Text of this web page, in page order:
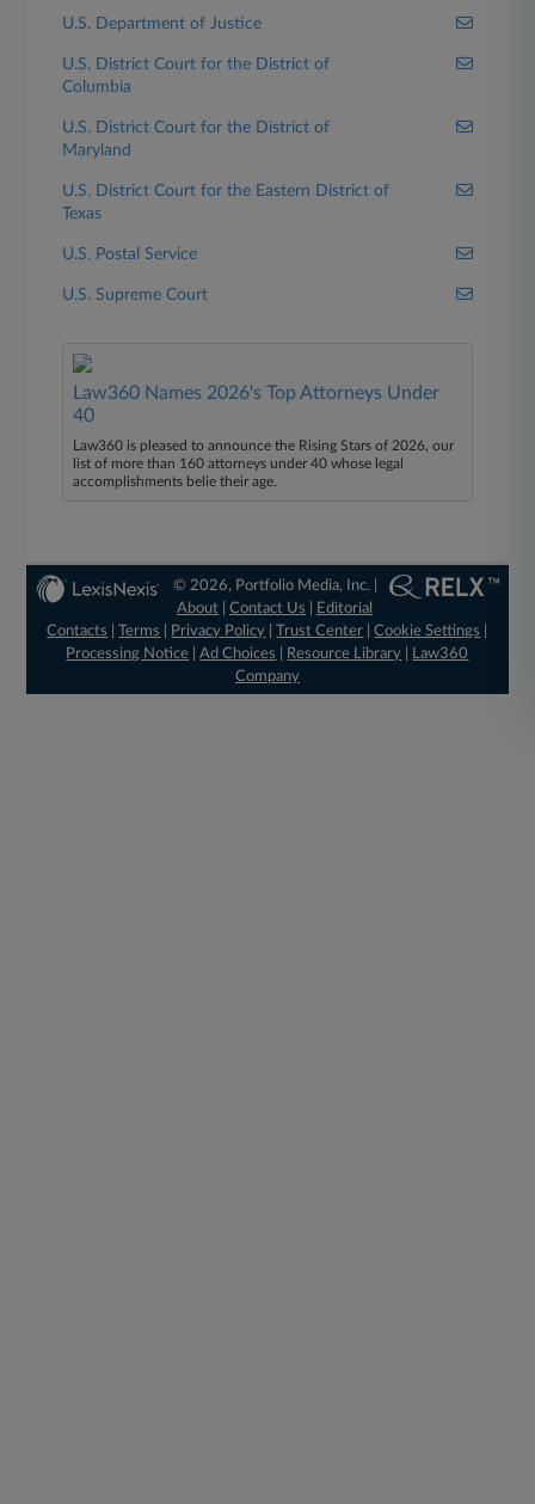
U.S. Department of Justice
U.S. District Court for the District of
Columbia
U.S. District Court for the District of
Maryland
U.S. District Court for the Eastern District of
Texas
U.S. Postal Service
U.S. Supreme Court
Law360 Names 2026's Top Attorneys Under
40
Law360 is pleased to announce the Rising Stars of 2026, our
list of more than 160 attorneys under 40 whose legal
accomplishments belie their age.
© 2026, Portfolio Media, Inc. |
About |Contact Us
Editorial
Contacts
|Terms Privacy Policy |Trust Center |Cookie Settings
Processing Notice |Ad Choices Resource Library
Law360
Company